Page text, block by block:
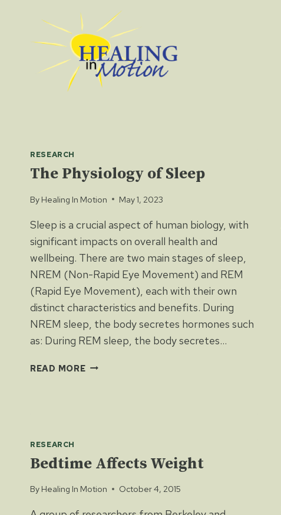
content
RESEARCH
The Physiology of Sleep
By Healing In Motion May 1, 2023
Sleep is a crucial aspect of human biology, with
significant impacts on overall health and
wellbeing. There are two main stages of sleep,
NREM (Non-Rapid Eye Movement) and REM
(Rapid Eye Movement), each with their own
distinct characteristics and benefits. During
NREM sleep, the body secretes hormones such
as: During REM sleep, the body secretes…
READ MORETHE
RESEARCH
Bedtime Affects Weight
By Healing In Motion October 4, 2015